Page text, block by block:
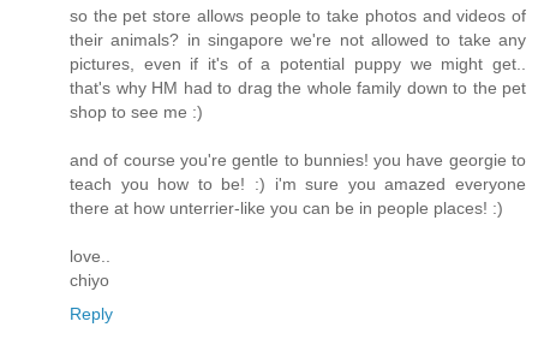
so the pet store allows people to take photos and videos of
their animals? in singapore we're not allowed to take any
pictures, even if it's of a potential puppy we might get..
that's why HM had to drag the whole family down to the pet
shop to see me :)
and of course you're gentle to bunnies! you have georgie to
teach you how to be! :) i'm sure you amazed everyone
there at how unterrier-like you can be in people places! :)
love..
chiyo
Reply